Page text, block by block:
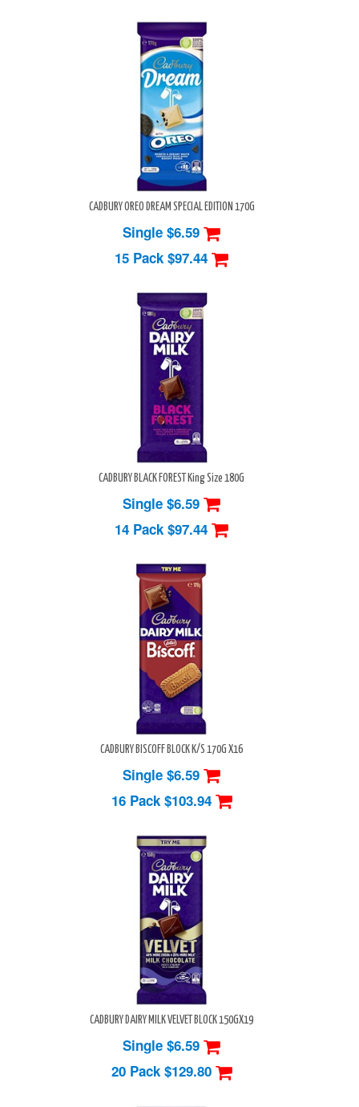
CADBURY OREO DREAM SPECIAL EDITION 170G
Single $6.59
15 Pack $97.44
CADBURY BLACK FOREST King Size 180G
Single $6.59
14 Pack $97.44
CADBURY BISCOFF BLOCK K/S 170G X16
Single $6.59
16 Pack$103.94
CADBURY DAIRY MILK VELVET BLOCK 150GX19
Single $6.59
20 Pack$129.80